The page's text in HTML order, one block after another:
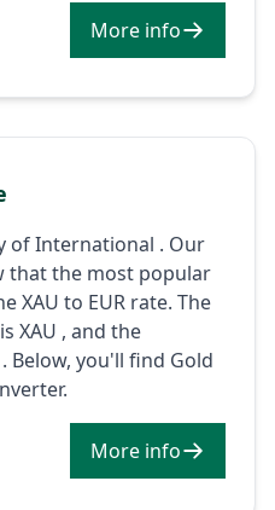
More info
of International . Our
that the most popular
XAU to EUR rate. The
XAU , and the
Below, you'll find Gold
More info